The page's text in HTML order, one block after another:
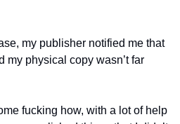
my publisher notified me that
my physical copy wasn’t far
fucking how, with a lot of help